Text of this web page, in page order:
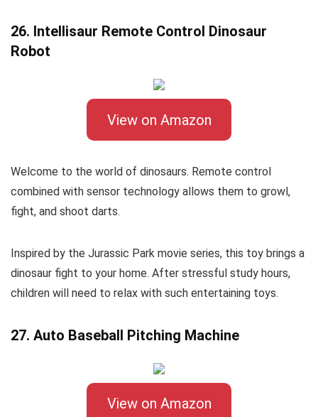
26. Intellisaur Remote Control Dinosaur
Robot
View on Amazon
Welcome to the world of dinosaurs. Remote control
combined with sensor technology allows them to growl,
fight, and shoot darts.
Inspired by the Jurassic Park movie series, this toy brings a
dinosaur fight to your home. After stressful study hours,
children will need to relax with such entertaining toys.
27. Auto Baseball Pitching Machine
View on Amazon